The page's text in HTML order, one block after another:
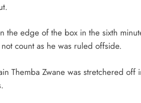
the edge of the box in the sixth
count as he was ruled offside.
Themba Zwane was stretchered off